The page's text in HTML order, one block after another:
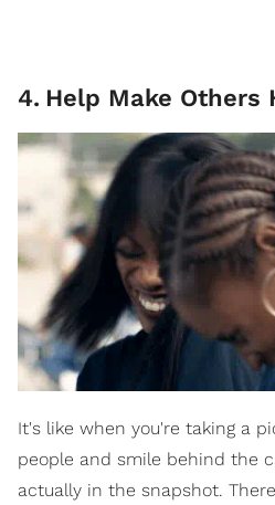
4. Help Make Others
It's like when you're taking a
people and smile behind the
actually in the snapshot.